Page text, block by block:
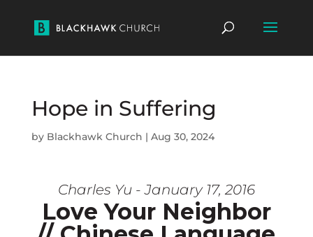
Hope in Suffering
by Blackhawk Church | Aug 30, 2024
Charles Yu - January 17, 2016
Love Your Neighbor